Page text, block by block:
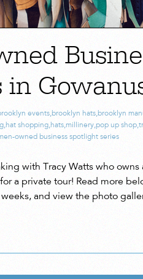
in
events,brooklyn hats,brooklyn
,hat shopping,hats,millinery,pop up shop,
owned business spotlight series
with Tracy Watts who
a private tour! Read more
and view the photo